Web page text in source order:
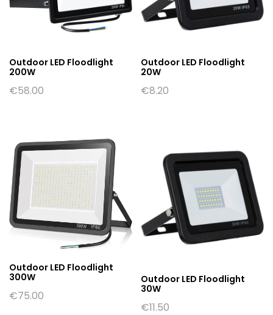
Outdoor LED Floodlight
200W
€58.00
Outdoor LED Floodlight
20W
€8.20
Outdoor LED Floodlight
300W
€75.00
Outdoor LED Floodlight
30W
€11.50